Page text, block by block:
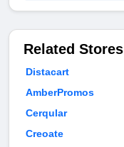
Related Stores
Distacart
AmberPromos
Cerqular
Creoate